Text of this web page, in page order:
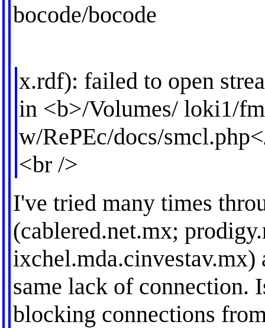
bocode/bocode
x.rdf): failed to open
in <b>/Volumes/ loki1/
w/RePEc/docs/
<br />
I've tried many times
(cablered.net.mx;
same lack of connection.
blocking connections